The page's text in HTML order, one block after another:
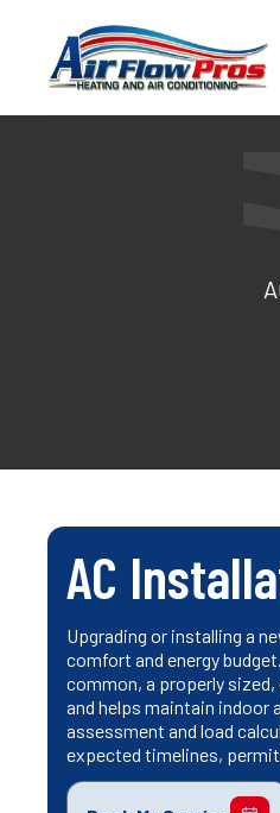
AC
Upgrading or installing a
comfort and energy
common, a properly
and helps maintain indoor
assessment and load
expected timelines,